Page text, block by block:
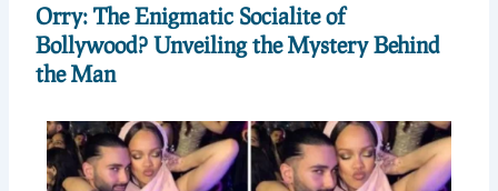
Orry: The Enigmatic Socialite of
Bollywood? Unveiling the Mystery Behind
the Man